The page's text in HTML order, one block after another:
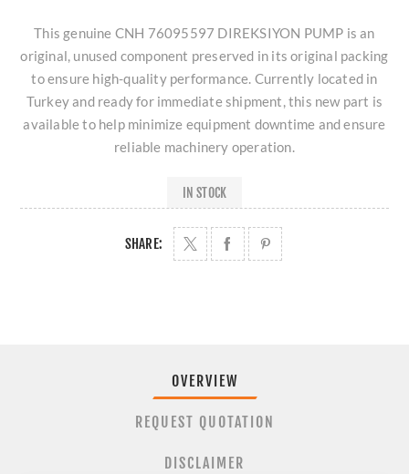
This genuine CNH 76095597 DIREKSIYON PUMP is an
original, unused component preserved in its original packing
to ensure high-quality performance. Currently located in
Turkey and ready for immediate shipment, this new part is
available to help minimize equipment downtime and ensure
reliable machinery operation.
IN STOCK
SHARE:
OVERVIEW
REQUEST QUOTATION
DISCLAIMER